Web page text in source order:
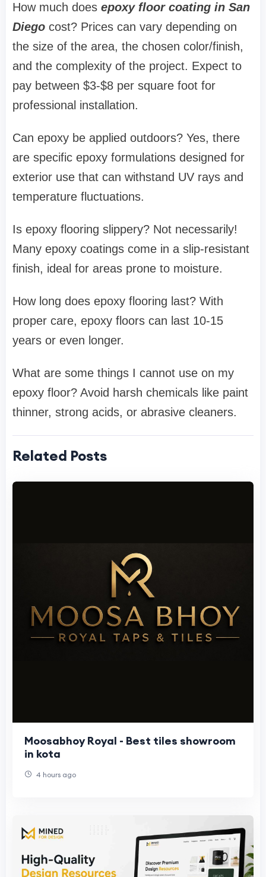
How much does epoxy floor coating in San
Diego cost? Prices can vary depending on
the size of the area, the chosen color/finish,
and the complexity of the project. Expect to
pay between $3-$8 per square foot for
professional installation.
Can epoxy be applied outdoors? Yes, there
are specific epoxy formulations designed for
exterior use that can withstand UV rays and
temperature fluctuations.
Is epoxy flooring slippery? Not necessarily!
Many epoxy coatings come in a slip-resistant
finish, ideal for areas prone to moisture.
How long does epoxy flooring last? With
proper care, epoxy floors can last 10-15
years or even longer.
What are some things I cannot use on my
epoxy floor? Avoid harsh chemicals like paint
thinner, strong acids, or abrasive cleaners.
Related Posts
Moosabhoy Royal - Best tiles showroom
in kota
4 hours ago